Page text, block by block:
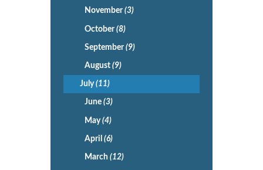
November(3)
October(8)
September(9)
August (9)
July(11)
June (3)
May(4)
April (6)
March (12)